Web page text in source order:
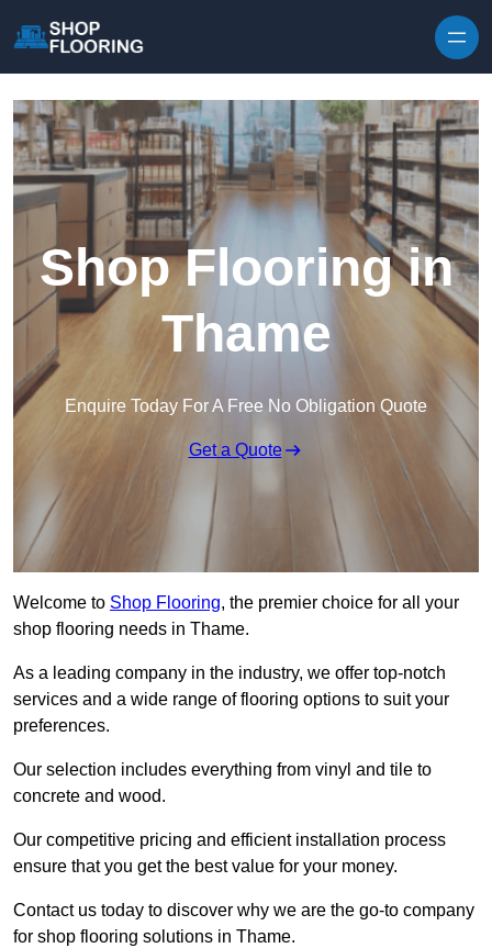
Shop Flooring in
Thame
Enquire Today For A Free No Obligation Quote
Get a Quote
Welcome to Shop Flooring, the premier choice for all your
shop flooring needs in Thame.
As a leading company in the industry, we offer top-notch
services and a wide range of flooring options to suit your
preferences.
Our selection includes everything from vinyl and tile to
concrete and wood.
Our competitive pricing and efficient installation process
ensure that you get the best value for your money.
Contact us today to discover why we are the go-to company
for shop flooring solutions in Thame.